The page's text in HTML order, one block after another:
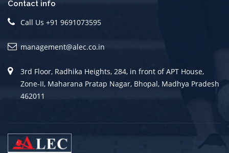
Contact info
Call Us +91 9691073595
management@alec.co.in
3rd Floor, Radhika Heights, 284, in front of APT House,
Zone-II, Maharana Pratap Nagar, Bhopal, Madhya Pradesh
462011